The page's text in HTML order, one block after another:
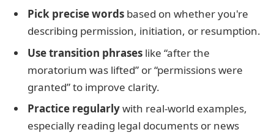
Pick precise words based on whether you're
describing permission, initiation, or resumption.
Use transition phrases like “after the
moratorium was lifted” or “permissions were
granted” to improve clarity.
Practice regularlywith real-world examples,
especially reading legal documents or news